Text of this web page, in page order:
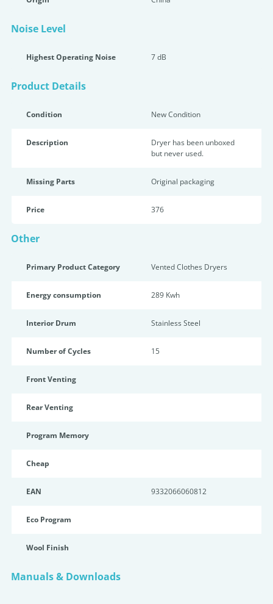
Noise Level
Highest Operating Noise 7 dB
Product Details
Condition New Condition
Description
Dryer has been unboxed
but never used.
Missing Parts Original packaging
Price 376
Other
Primary Product Category Vented Clothes Dryers
Energy consumption 289 Kwh
Interior Drum Stainless Steel
Number of Cycles 15
Front Venting
Rear Venting
Program Memory
Cheap
EAN 9332066060812
Eco Program
Wool Finish
Manuals & Downloads